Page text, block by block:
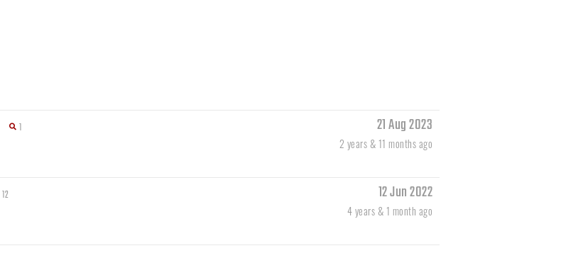
1 21 Aug 2023
2 years & 11 months ago
12 12 Jun 2022
4 years & 1 month ago